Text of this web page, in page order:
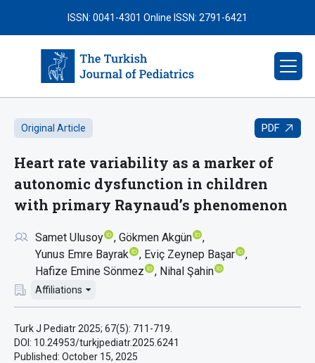
ISSN: 0041-4301 Online ISSN: 2791-6421
Original Article PDF
Heart rate variability as a marker of
autonomic dysfunction in children
with primary Raynaud’s phenomenon
Samet Ulusoy
Gökmen Akgün
Yunus Emre Bayrak
Eviç Zeynep Başar
Hafize Emine Sönmez
Nihal Şahin
Affiliations
Turk J Pediatr 2025; 67(5): 711-719.
DOI: 10.24953/turkjpediatr.2025.6241
Published: October 15, 2025